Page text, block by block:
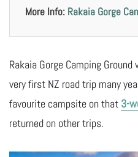
More Info: Rakaia Gorge
Rakaia Gorge Camping
very first NZ road trip many
favourite campsite on that 3-
returned on other trips.